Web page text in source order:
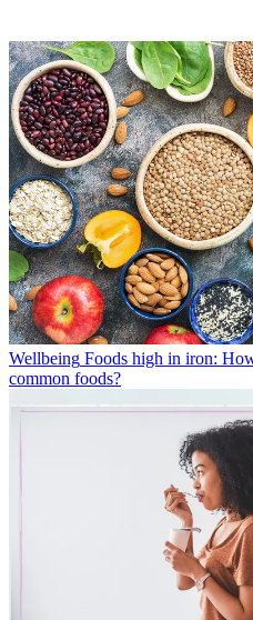
Wellbeing Foods high in iron:
common foods?